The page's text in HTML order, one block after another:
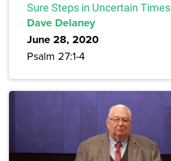
Sure Steps in Uncertain Times
Dave Delaney
June 28, 2020
Psalm 27:1-4